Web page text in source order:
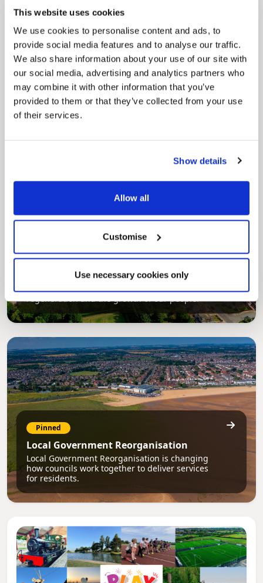
This website uses cookies
We use cookies to personalise content and ads, to
provide social media features and to analyse our traffic.
We also share information about your use of our site with
our social media, advertising and analytics partners who
may combine it with other information that you’ve
provided to them or that they’ve collected from your use
of their services.
Show details
Allow all
Customise
Use necessary cookies only
Pinned
MyNelincs Resident Portal
My.nelincs.gov.uk portal enables residents to
securely track requests, manage local
services, and view account information 24/7.
Our Council Plan sets out the authority’s
aims, supporting the continued borough
Pinned
Local Government Reorganisation
Local Government Reorganisation is changing
how councils work together to deliver services
for residents.